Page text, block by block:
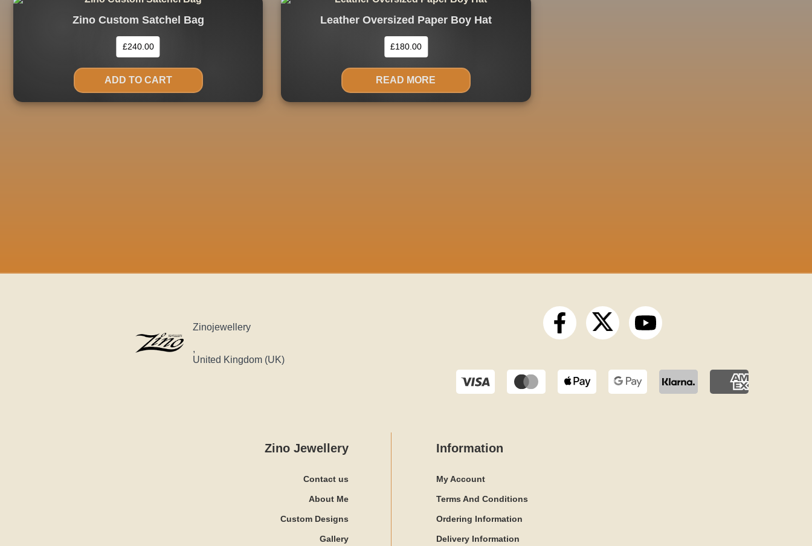
Zino Custom Satchel Bag
£240.00
ADD TO CART
Leather Oversized Paper Boy Hat
£180.00
READ MORE
Zinojewellery
,
United Kingdom (UK)
Zino Jewellery
Contact us
About Me
Custom Designs
Gallery
Information
My Account
Terms And Conditions
Ordering Information
Delivery Information